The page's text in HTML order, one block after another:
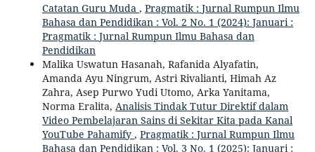
Catatan Guru Muda , Pragmatik : Jurnal Rumpun Ilmu
Bahasa dan Pendidikan : Vol. 2 No. 1 (2024): Januari :
Pragmatik : Jurnal Rumpun Ilmu Bahasa dan
Pendidikan
Malika Uswatun Hasanah, Rafanida Alyafatin,
Amanda Ayu Ningrum, Astri Rivalianti, Himah Az
Zahra, Asep Purwo Yudi Utomo, Arka Yanitama,
Norma Eralita, Analisis Tindak Tutur Direktif dalam
Video Pembelajaran Sains di Sekitar Kita pada Kanal
YouTube Pahamify , Pragmatik : Jurnal Rumpun Ilmu
Bahasa dan Pendidikan : Vol. 3 No. 1 (2025): Januari :